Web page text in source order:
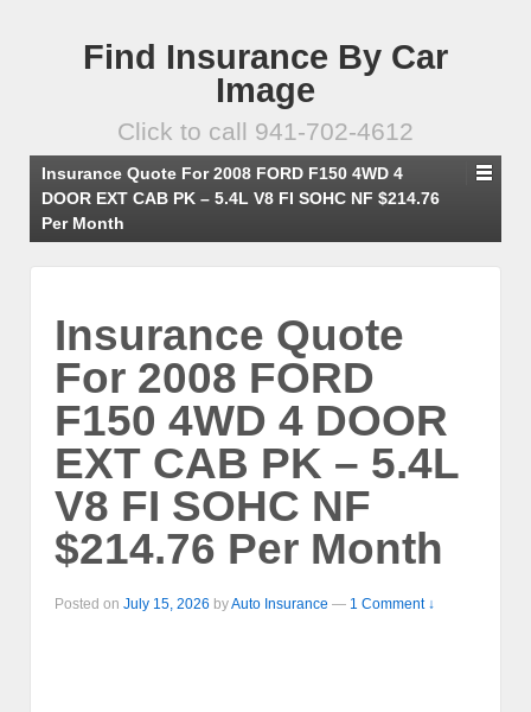
Find Insurance By Car
Image
Click to call 941-702-4612
Insurance Quote For 2008 FORD F150 4WD 4
DOOR EXT CAB PK – 5.4L V8 FI SOHC NF $214.76
Per Month
Insurance Quote
For 2008 FORD
F150 4WD 4 DOOR
EXT CAB PK – 5.4L
V8 FI SOHC NF
$214.76 Per Month
Posted on July 15, 2026 byAuto Insurance — 1 Comment ↓